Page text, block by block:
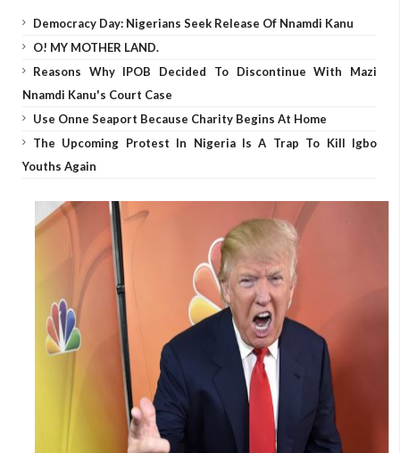
Democracy Day: Nigerians Seek Release Of Nnamdi Kanu
O! MY MOTHER LAND.
Reasons Why IPOB Decided To Discontinue With Mazi
Nnamdi Kanu's Court Case
Use Onne Seaport Because Charity Begins At Home
The Upcoming Protest In Nigeria Is A Trap To Kill Igbo
Youths Again